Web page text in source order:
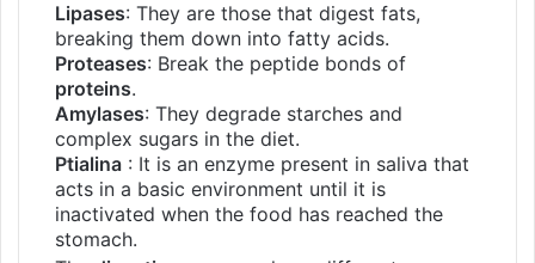
Lipases: They are those that digest fats,
breaking them down into fatty acids.
Proteases: Break the peptide bonds of
proteins.
Amylases: They degrade starches and
complex sugars in the diet.
Ptialina : It is an enzyme present in saliva that
acts in a basic environment until it is
inactivated when the food has reached the
stomach.